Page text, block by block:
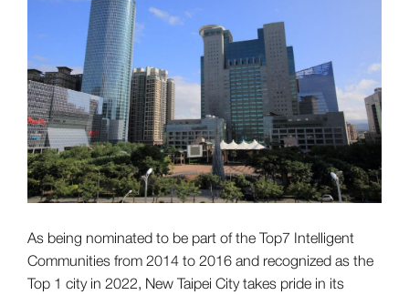
As being nominated to be part of the Top7 Intelligent
Communities from 2014 to 2016 and recognized as the
Top 1 city in 2022, New Taipei City takes pride in its